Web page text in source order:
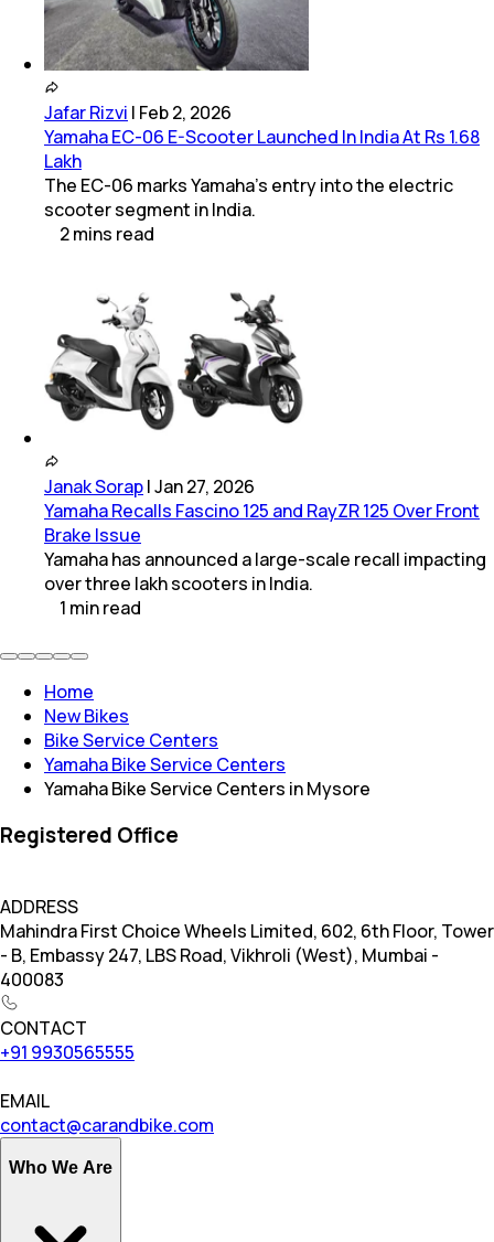
Jafar Rizvi | Feb 2, 2026
Yamaha EC-06 E-Scooter Launched In India At Rs 1.68
Lakh
The EC-06 marks Yamaha’s entry into the electric
scooter segment in India.
2mins read
Janak Sorap|Jan 27, 2026
Yamaha Recalls Fascino 125 and RayZR 125 Over Front
Brake Issue
Yamaha has announced a large-scale recall impacting
over three lakh scooters in India.
1 minread
Home
New Bikes
Bike Service Centers
Yamaha Bike Service Centers
Yamaha Bike Service Centers in Mysore
Registered Office
ADDRESS
Mahindra First Choice Wheels Limited, 602, 6th Floor, Tower
- B, Embassy 247, LBS Road, Vikhroli (West), Mumbai -
400083
CONTACT
+91 9930565555
EMAIL
contact@carandbike.com
Who We Are